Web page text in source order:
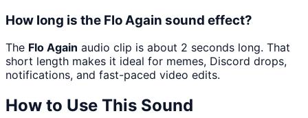
How long is the Flo Again sound effect?
The Flo Again audio clip is about 2 seconds long. That
short length makes it ideal for memes, Discord drops,
notifications, and fast-paced video edits.
How to Use This Sound